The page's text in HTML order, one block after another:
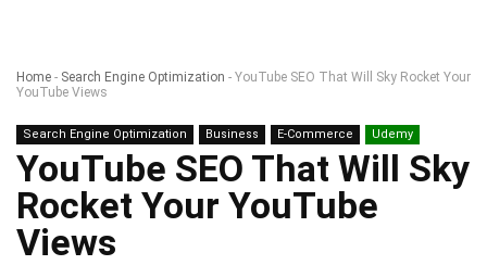
Home - Search Engine Optimization - YouTube SEO That Will Sky Rocket Your
YouTube Views
Search Engine Optimization Business E-Commerce Udemy
YouTube SEO That Will Sky
Rocket Your YouTube
Views